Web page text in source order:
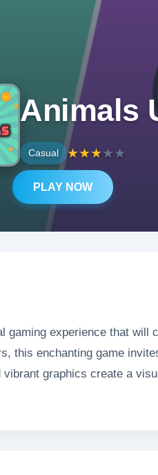
Animals
Casual ★★★★★
PLAY NOW
gaming experience that will
this enchanting game
graphics create a
Whether you're helping